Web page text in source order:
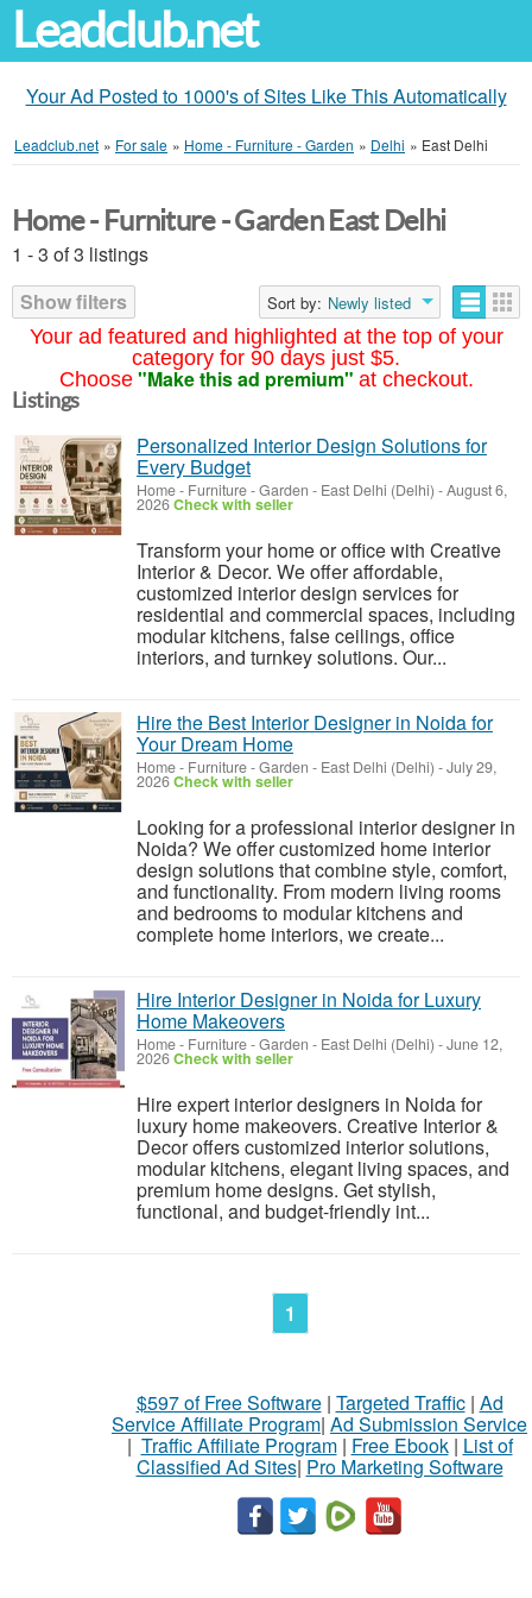
Leadclub.net
Your Ad Posted to 1000's of Sites Like This Automatically
Leadclub.net » For sale » Home - Furniture - Garden » Delhi » East Delhi
Your ad featured and highlighted at the top of your
category for 90 days just $5.
Choose "Make this ad premium" at checkout.
Home - Furniture - Garden East Delhi
1 - 3 of 3 listings
Show filters
Sort by: Newly listed
Listings
Personalized Interior Design Solutions for
Every Budget
Home - Furniture - Garden - East Delhi (Delhi) -August 6,
2026Check with seller
Transform your home or office with Creative
Interior & Decor. We offer affordable,
customized interior design services for
residential and commercial spaces, including
modular kitchens, false ceilings, office
interiors, and turnkey solutions. Our...
Hire the Best Interior Designer in Noida for
Your Dream Home
Home - Furniture - Garden - East Delhi (Delhi) -July 29,
2026Check with seller
Looking for a professional interior designer in
Noida? We offer customized home interior
design solutions that combine style, comfort,
and functionality. From modern living rooms
and bedrooms to modular kitchens and
complete home interiors, we create...
Hire Interior Designer in Noida for Luxury
Home Makeovers
Home - Furniture - Garden - East Delhi (Delhi) -June 12,
2026Check with seller
Hire expert interior designers in Noida for
luxury home makeovers. Creative Interior &
Decor offers customized interior solutions,
modular kitchens, elegant living spaces, and
premium home designs. Get stylish,
functional, and budget-friendly int...
1
$597 of Free Software| Targeted Traffic| Ad
Service Affiliate Program| Ad Submission Service
| Traffic Affiliate Program| Free Ebook| List of
Classified Ad Sites| Pro Marketing Software